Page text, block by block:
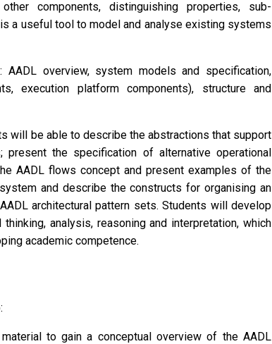
components, distinguishing properties, sub-
a useful tool to model and analyse existing systems
overview, system models and specification,
execution platform components), structure and
will be able to describe the abstractions that support
present the specification of alternative operational
AADL flows concept and present examples of the
and describe the constructs for organising an
architectural pattern sets. Students will develop
analysis, reasoning and interpretation, which
academic competence.
to gain a conceptual overview of the AADL